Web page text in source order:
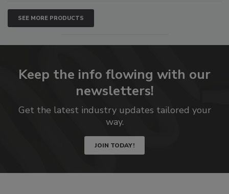
SEE MORE PRODUCTS
Keep the info flowing with our
newsletters!
Get the latest industry updates tailored your
way.
JOIN TODAY!